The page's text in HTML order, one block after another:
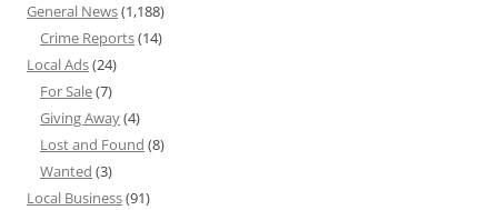
General News(1,188)
Crime Reports(14)
Local Ads(24)
For Sale(7)
Giving Away(4)
Lost and Found (8)
Wanted (3)
Local Business(91)